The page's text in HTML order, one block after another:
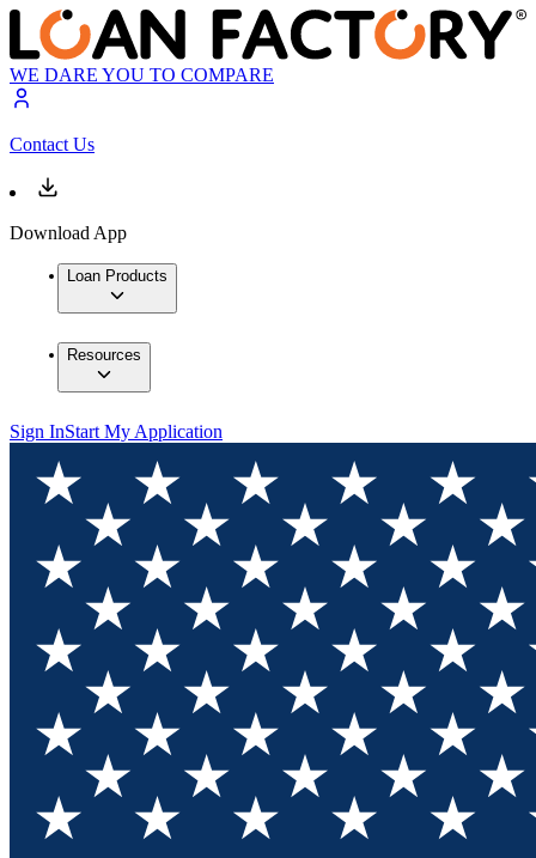
WE DARE YOU TO COMPARE
Contact Us
Download App
Loan Products
Resources
Sign InStart My Application